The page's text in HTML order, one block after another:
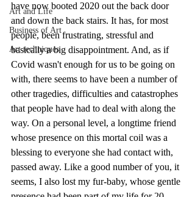
Art and Life
Business of Art
Art techniques
have now booted 2020 out the back door
and down the back stairs. It has, for most
people, been frustrating, stressful and
basically a big disappointment. And, as if
Covid wasn't enough for us to be going on
with, there seems to have been a number of
other tragedies, difficulties and catastrophes
that people have had to deal with along the
way. On a personal level, a longtime friend
whose presence on this mortal coil was a
blessing to everyone she had contact with,
passed away. Like a good number of you, it
seems, I also lost my fur-baby, whose gentle